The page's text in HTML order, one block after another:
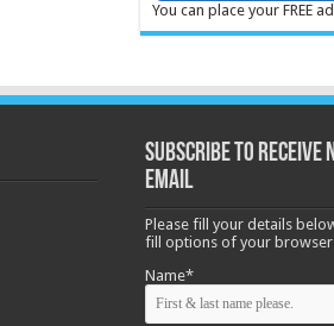
You can place your FREE
Subscribe to receive
email
Please fill your details
fill options of your
Name*